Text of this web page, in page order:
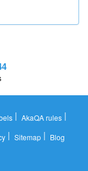
| AkaQA rules |
| Sitemap| Blog